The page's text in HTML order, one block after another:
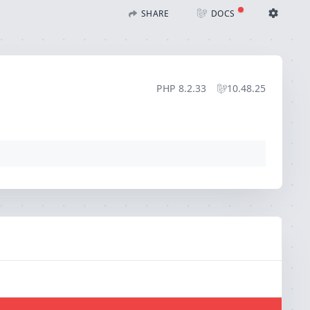
SHARE DOCS
EDITOR
SAVE SETTINGS
PHP 8.2.33 10.48.25